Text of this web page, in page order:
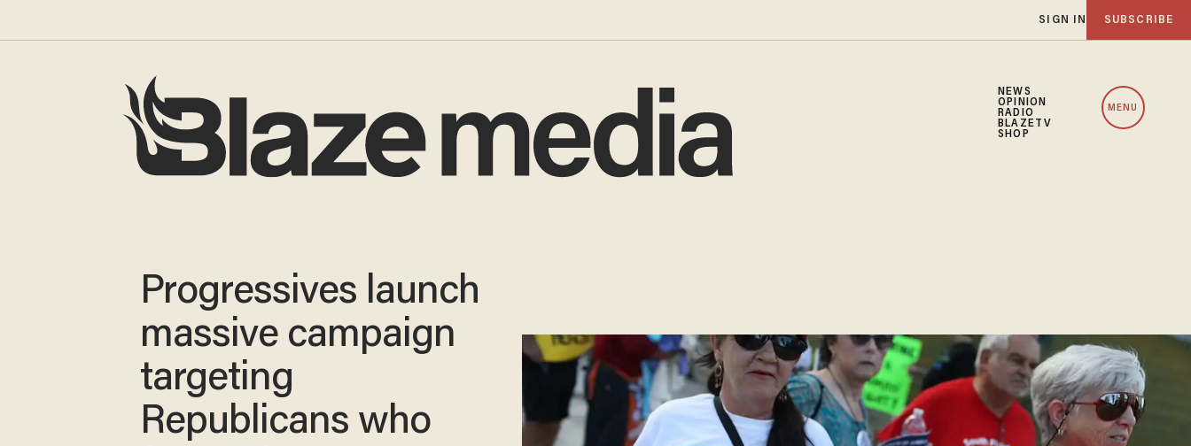
SIGN IN SUBSCRIBE
NEWS
OPINION
RADIO
BLAZETV
SHOP
MENU
Progressives launch
massive campaign
targeting
Republicans who